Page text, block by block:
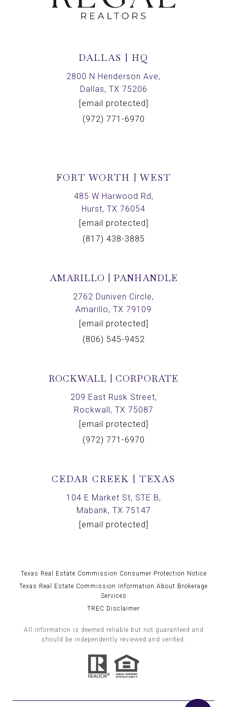
DALLAS | HQ
2800 N Henderson Ave,
Dallas, TX 75206
[email protected]
(972) 771-6970
FORT WORTH | WEST
485 W Harwood Rd,
Hurst, TX 76054
[email protected]
(817) 438-3885
AMARILLO | PANHANDLE
2762 Duniven Circle,
Amarillo, TX 79109
[email protected]
(806) 545-9452
ROCKWALL | CORPORATE
209 East Rusk Street,
Rockwall, TX 75087
[email protected]
(972) 771-6970
CEDAR CREEK | TEXAS
104 E Market St, STE B,
Mabank, TX 75147
[email protected]
Texas Real Estate Commission Consumer Protection Notice
Texas Real Estate Commission Information About Brokerage
Services
TREC Disclaimer
All information is deemed reliable but not guaranteed and
should be independently reviewed and verified.